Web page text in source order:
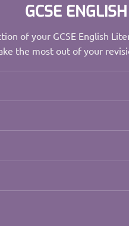
GCSE
of your GCSE English
the most out of your